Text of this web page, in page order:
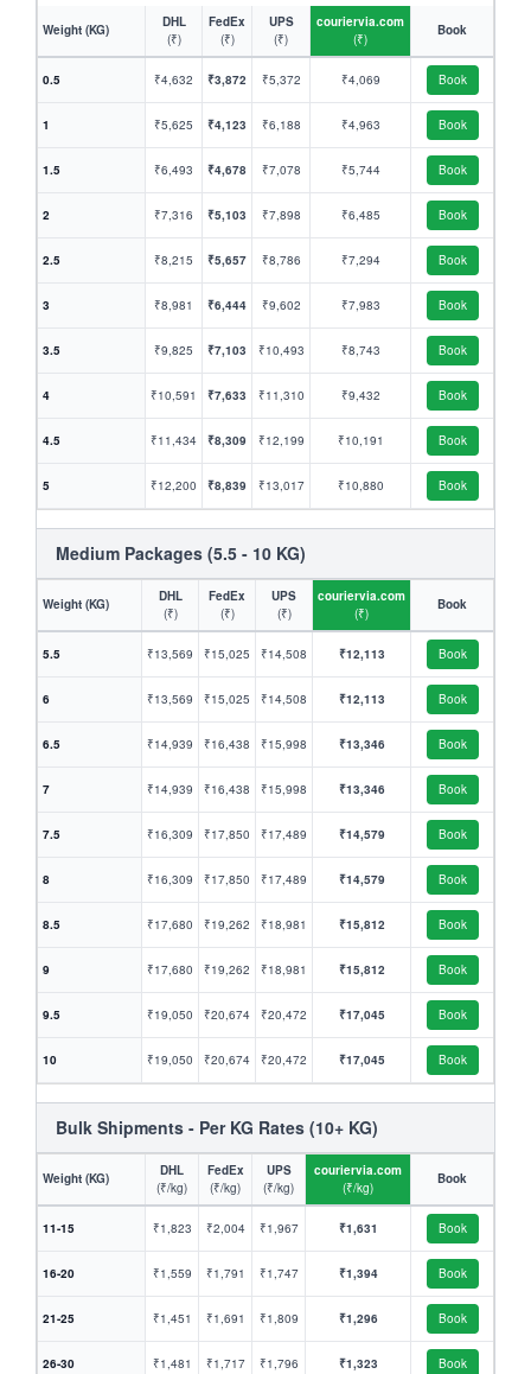
Weight (KG)
DHL
(₹)
FedEx
(₹)
UPS
(₹)
couriervia.com
(₹)
Book
0.5 ₹4,632 ₹3,872 ₹5,372 ₹4,069 Book
1 ₹5,625 ₹4,123 ₹6,188 ₹4,963 Book
1.5 ₹6,493 ₹4,678 ₹7,078 ₹5,744 Book
2 ₹7,316 ₹5,103 ₹7,898 ₹6,485 Book
2.5 ₹8,215 ₹5,657 ₹8,786 ₹7,294 Book
3 ₹8,981 ₹6,444 ₹9,602 ₹7,983 Book
3.5 ₹9,825 ₹7,103 ₹10,493 ₹8,743 Book
4 ₹10,591 ₹7,633 ₹11,310 ₹9,432 Book
4.5 ₹11,434 ₹8,309 ₹12,199 ₹10,191 Book
5 ₹12,200 ₹8,839 ₹13,017 ₹10,880 Book
Medium Packages (5.5 - 10 KG)
Weight (KG)
DHL
(₹)
FedEx
(₹)
UPS
(₹)
couriervia.com
(₹)
Book
5.5 ₹13,569 ₹15,025 ₹14,508 ₹12,113 Book
6 ₹13,569 ₹15,025 ₹14,508 ₹12,113 Book
6.5 ₹14,939 ₹16,438 ₹15,998 ₹13,346 Book
7 ₹14,939 ₹16,438 ₹15,998 ₹13,346 Book
7.5 ₹16,309 ₹17,850 ₹17,489 ₹14,579 Book
8 ₹16,309 ₹17,850 ₹17,489 ₹14,579 Book
8.5 ₹17,680 ₹19,262 ₹18,981 ₹15,812 Book
9 ₹17,680 ₹19,262 ₹18,981 ₹15,812 Book
9.5 ₹19,050 ₹20,674 ₹20,472 ₹17,045 Book
10 ₹19,050 ₹20,674 ₹20,472 ₹17,045 Book
Bulk Shipments - Per KG Rates (10+ KG)
Weight (KG)
DHL
(₹/kg)
FedEx
(₹/kg)
UPS
(₹/kg)
couriervia.com
(₹/kg)
Book
11-15 ₹1,823 ₹2,004 ₹1,967 ₹1,631 Book
16-20 ₹1,559 ₹1,791 ₹1,747 ₹1,394 Book
21-25 ₹1,451 ₹1,691 ₹1,809 ₹1,296 Book
26-30 ₹1,481 ₹1,717 ₹1,796 ₹1,323 Book